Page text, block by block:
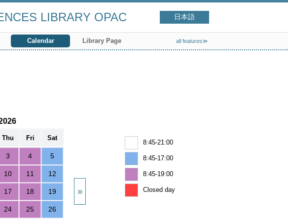
LIBRARY OPAC 日本語
Calendar Library Page all features≫
Thu Fri Sat
3 4 5
10 11 12
17 18 19
24 25 26
8:45-21:00
8:45-17:00
8:45-19:00
Closed day